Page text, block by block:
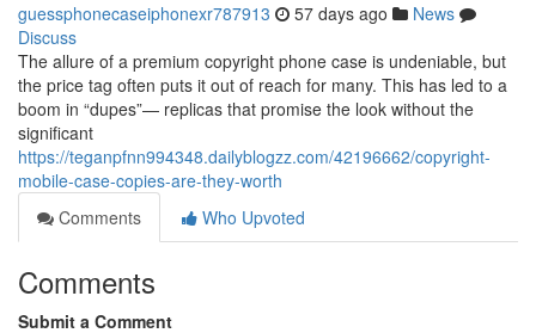
guessphonecaseiphonexr787913 57 days ago
News
Discuss
The allure of a premium copyright phone case is undeniable, but
the price tag often puts it out of reach for many. This has led to a
boom in “dupes”— replicas that promise the look without the
significant
https://teganpfnn994348.dailyblogzz.com/42196662/copyright-
mobile-case-copies-are-they-worth
Comments
Who Upvoted
Comments
Submit a Comment